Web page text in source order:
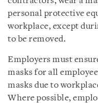
personal protective
workplace, except
to be removed.
Employers must
masks for all
masks due to
Where possible,